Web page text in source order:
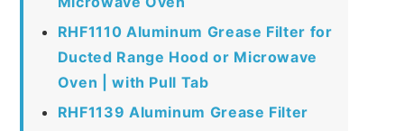
RHF1110 Aluminum Grease Filter for
Ducted Range Hood or Microwave
Oven | with Pull Tab
RHF1139 Aluminum Grease Filter